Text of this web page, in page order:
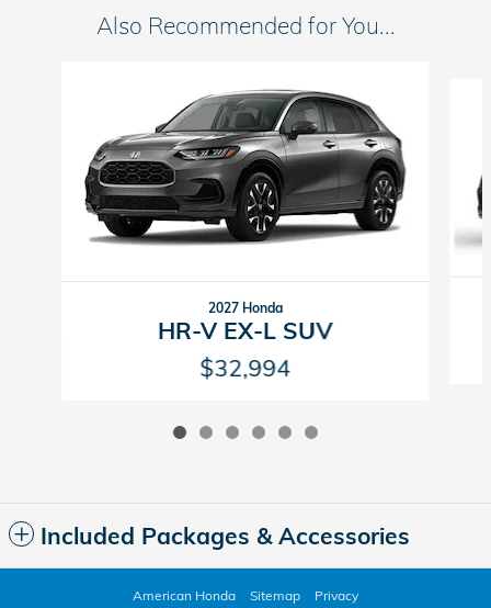
Also Recommended for You...
2027 Honda
HR-V EX-L SUV
$32,994
Included Packages & Accessories
American Honda Sitemap Privacy